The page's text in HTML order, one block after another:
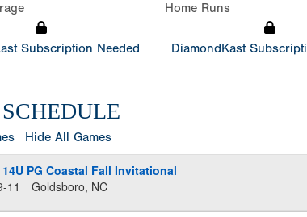
Subscription Needed
Home Runs
DiamondKast
Hide All Games
14U PG Coastal Fall Invitational
11
Goldsboro, NC